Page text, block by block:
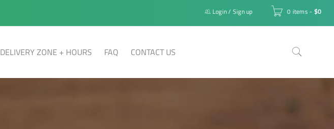
0 items - $0
Login/ Sign up
DELIVERY ZONE + HOURS FAQ CONTACT US